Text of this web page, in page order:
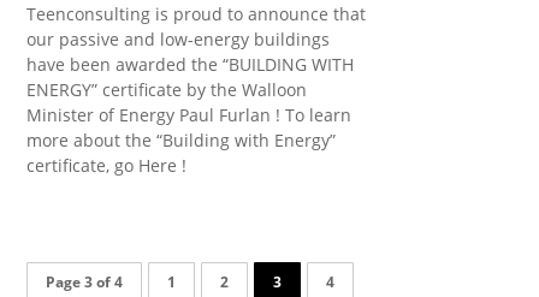
Teenconsulting is proud to announce that
our passive and low-energy buildings
have been awarded the “BUILDING WITH
ENERGY” certificate by the Walloon
Minister of Energy Paul Furlan ! To learn
more about the “Building with Energy”
certificate, go Here !
Page 3 of 4 1 2 3 4